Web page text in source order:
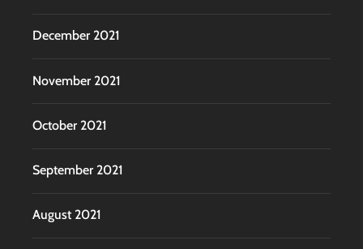
December 2021
November 2021
October 2021
September 2021
August 2021